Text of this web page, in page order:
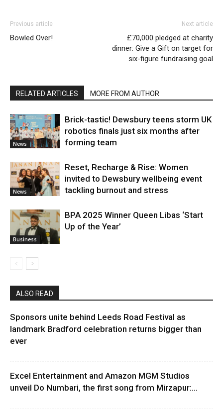
Previous article
Bowled Over!
Next article
£70,000 pledged at charity
dinner: Give a Gift on target for
six-figure fundraising goal
RELATED ARTICLES MORE FROM AUTHOR
News
Brick-tastic! Dewsbury teens storm UK
robotics finals just six months after
forming team
News
Reset, Recharge & Rise: Women
invited to Dewsbury wellbeing event
tackling burnout and stress
Business
BPA 2025 Winner Queen Libas ‘Start
Up of the Year’
ALSO READ
Sponsors unite behind Leeds Road Festival as
landmark Bradford celebration returns bigger than
ever
Excel Entertainment and Amazon MGM Studios
unveil Do Numbari, the first song from Mirzapur:...